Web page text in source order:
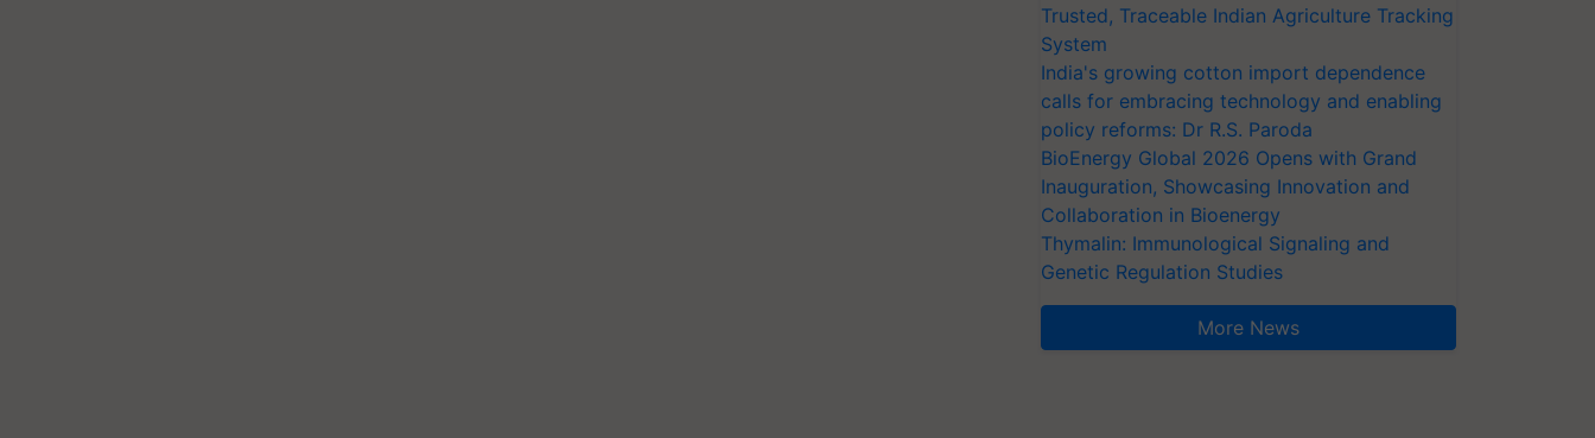
Trusted, Traceable Indian Agriculture Tracking
System
India's growing cotton import dependence
calls for embracing technology and enabling
policy reforms: Dr R.S. Paroda
BioEnergy Global 2026 Opens with Grand
Inauguration, Showcasing Innovation and
Collaboration in Bioenergy
Thymalin: Immunological Signaling and
Genetic Regulation Studies
More News